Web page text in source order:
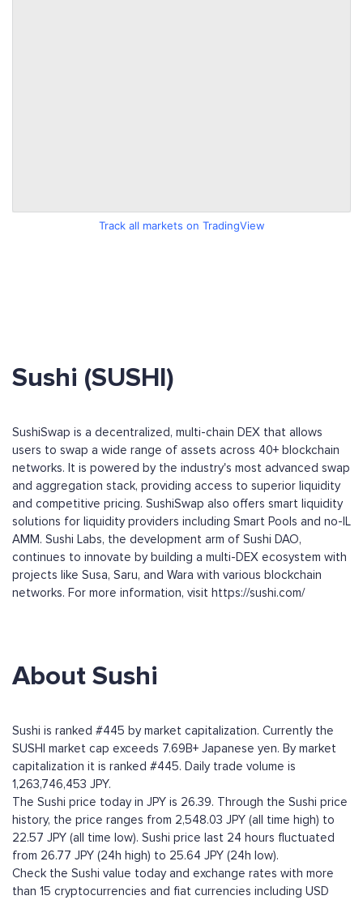
Track all markets on TradingView
Sushi (SUSHI)
SushiSwap is a decentralized, multi-chain DEX that allows
users to swap a wide range of assets across 40+ blockchain
networks. It is powered by the industry's most advanced swap
and aggregation stack, providing access to superior liquidity
and competitive pricing. SushiSwap also offers smart liquidity
solutions for liquidity providers including Smart Pools and no-IL
AMM. Sushi Labs, the development arm of Sushi DAO,
continues to innovate by building a multi-DEX ecosystem with
projects like Susa, Saru, and Wara with various blockchain
networks. For more information, visit https://sushi.com/
About Sushi
Sushi is ranked #445 by market capitalization. Currently the
SUSHI market cap exceeds 7.69B+ Japanese yen. By market
capitalization it is ranked #445. Daily trade volume is
1,263,746,453 JPY.
The Sushi price today in JPY is 26.39. Through the Sushi price
history, the price ranges from 2,548.03 JPY (all time high) to
22.57 JPY (all time low). Sushi price last 24 hours fluctuated
from 26.77 JPY (24h high) to 25.64 JPY (24h low).
Check the Sushi value today and exchange rates with more
than 15 cryptocurrencies and fiat currencies including USD